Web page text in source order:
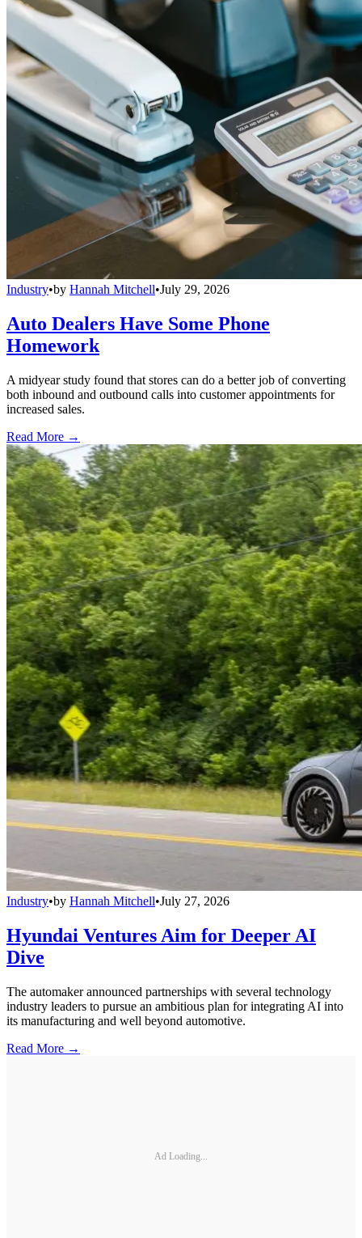
Industry•by Hannah Mitchell•July 29, 2026
Auto Dealers Have Some Phone
Homework
A midyear study found that stores can do a better job of converting
both inbound and outbound calls into customer appointments for
increased sales.
Read More →
Industry•by Hannah Mitchell•July 27, 2026
Hyundai Ventures Aim for Deeper AI
Dive
The automaker announced partnerships with several technology
industry leaders to pursue an ambitious plan for integrating AI into
its manufacturing and well beyond automotive.
Read More →
Ad Loading...